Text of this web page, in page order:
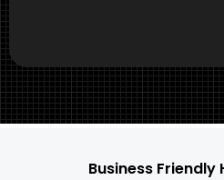
Business Friendly